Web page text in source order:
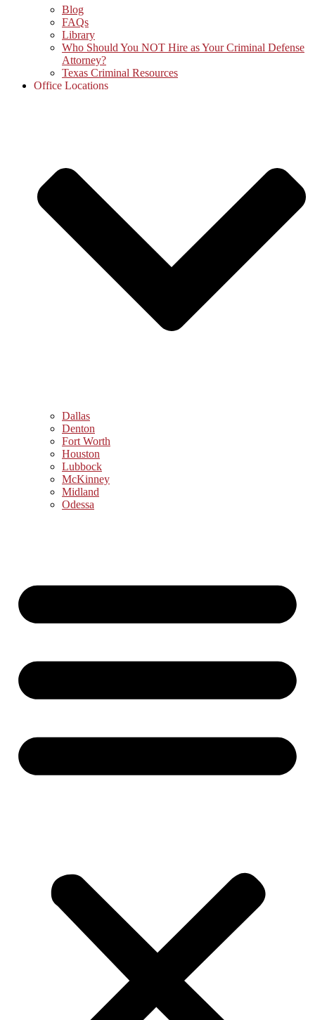
Blog
FAQs
Library
Who Should You NOT Hire as Your Criminal Defense
Attorney?
Texas Criminal Resources
Office Locations
Dallas
Denton
Fort Worth
Houston
Lubbock
McKinney
Midland
Odessa